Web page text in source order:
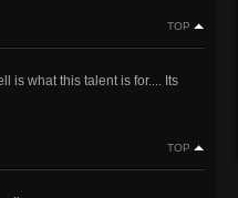
TOP
is what this talent is for.... Its
TOP